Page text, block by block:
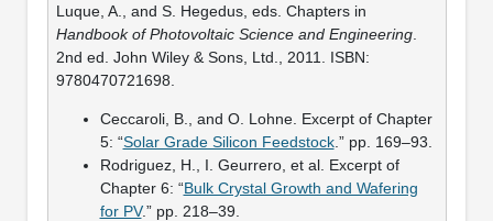
Luque, A., and S. Hegedus, eds. Chapters in
Handbook of Photovoltaic Science and Engineering.
2nd ed. John Wiley & Sons, Ltd., 2011. ISBN:
9780470721698.
Ceccaroli, B., and O. Lohne. Excerpt of Chapter
5: “Solar Grade Silicon Feedstock.” pp. 169–93.
Rodriguez, H., I. Geurrero, et al. Excerpt of
Chapter 6: “Bulk Crystal Growth and Wafering
for PV.” pp. 218–39.